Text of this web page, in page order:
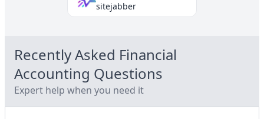
sitejabber
Recently Asked Financial
Accounting Questions
Expert help when you need it